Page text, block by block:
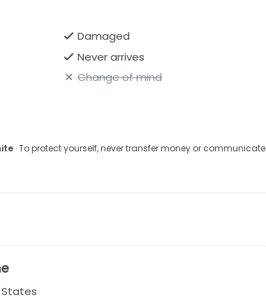
Damaged
Never arrives
Change of mind
· To protect yourself, never transfer money or communicate